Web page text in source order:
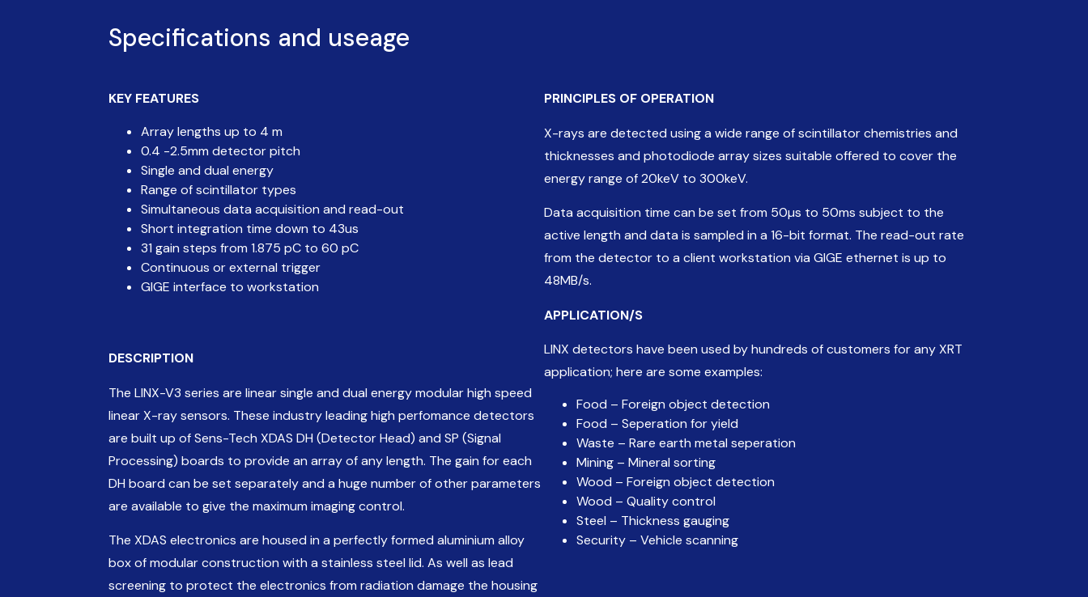
Specifications and useage
KEY FEATURES
Array lengths up to 4 m
0.4 -2.5mm detector pitch
Single and dual energy
Range of scintillator types
Simultaneous data acquisition and read-out
Short integration time down to 43us
31 gain steps from 1.875 pC to 60 pC
Continuous or external trigger
GIGE interface to workstation
DESCRIPTION
The LINX-V3 series are linear single and dual energy modular high speed
linear X-ray sensors. These industry leading high perfomance detectors
are built up of Sens-Tech XDAS DH (Detector Head) and SP (Signal
Processing) boards to provide an array of any length. The gain for each
DH board can be set separately and a huge number of other parameters
are available to give the maximum imaging control.
The XDAS electronics are housed in a perfectly formed aluminium alloy
box of modular construction with a stainless steel lid. As well as lead
screening to protect the electronics from radiation damage the housing
PRINCIPLES OF OPERATION
X-rays are detected using a wide range of scintillator chemistries and
thicknesses and photodiode array sizes suitable offered to cover the
energy range of 20keV to 300keV.
Data acquisition time can be set from 50µs to 50ms subject to the
active length and data is sampled in a 16-bit format. The read-out rate
from the detector to a client workstation via GIGE ethernet is up to
48MB/s.
APPLICATION/S
LINX detectors have been used by hundreds of customers for any XRT
application; here are some examples:
Food – Foreign object detection
Food – Seperation for yield
Waste – Rare earth metal seperation
Mining – Mineral sorting
Wood – Foreign object detection
Wood – Quality control
Steel – Thickness gauging
Security – Vehicle scanning